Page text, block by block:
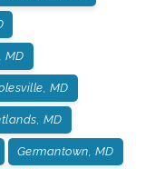
MD
MD
MD
Germantown, MD